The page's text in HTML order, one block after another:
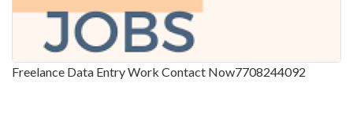
Freelance Data Entry Work Contact Now7708244092